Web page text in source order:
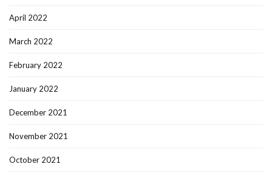
April 2022
March 2022
February 2022
January 2022
December 2021
November 2021
October 2021